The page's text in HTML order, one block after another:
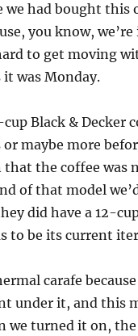
we had bought this
you know,
to get moving
was Monday.
cup Black &
or maybe more
that the coffee
of that model
did have a 12-
to be its current
carafe
under it, and this
we turned it on,